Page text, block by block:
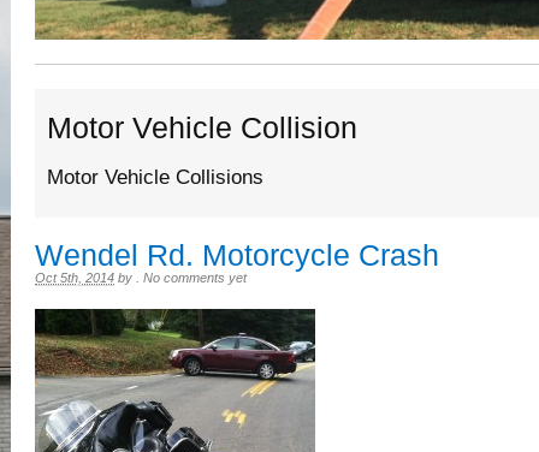
Motor Vehicle Collision
Motor Vehicle Collisions
Wendel Rd. Motorcycle Crash
Oct 5th, 2014 by . No comments yet